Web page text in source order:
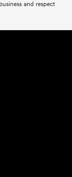
and respect